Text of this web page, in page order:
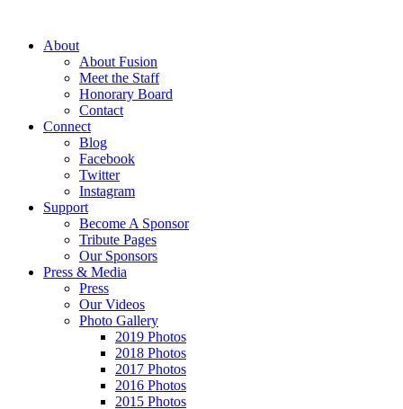
About
About Fusion
Meet the Staff
Honorary Board
Contact
Connect
Blog
Facebook
Twitter
Instagram
Support
Become A Sponsor
Tribute Pages
Our Sponsors
Press & Media
Press
Our Videos
Photo Gallery
2019 Photos
2018 Photos
2017 Photos
2016 Photos
2015 Photos